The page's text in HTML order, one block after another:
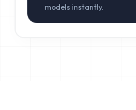
models instantly.